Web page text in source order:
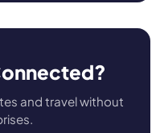
and travel without